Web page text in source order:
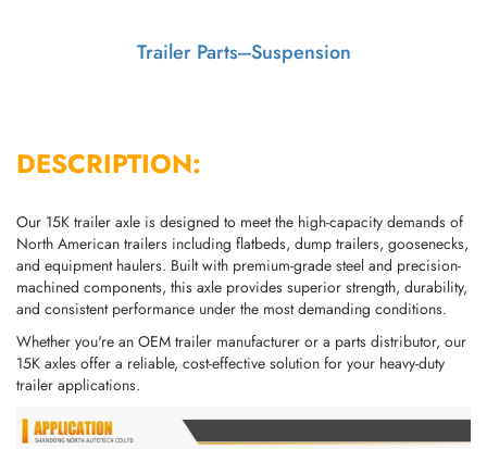
Trailer Parts---Suspension
DESCRIPTION:
Our 15K trailer axle is designed to meet the high-capacity demands of
North American trailers including flatbeds, dump trailers, goosenecks,
and equipment haulers. Built with premium-grade steel and precision-
machined components, this axle provides superior strength, durability,
and consistent performance under the most demanding conditions.
Whether you're an OEM trailer manufacturer or a parts distributor, our
15K axles offer a reliable, cost-effective solution for your heavy-duty
trailer applications.